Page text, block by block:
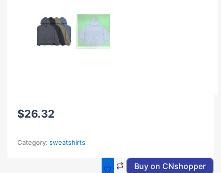
$26.32
Category: sweatshirts
Buy on CNshopper